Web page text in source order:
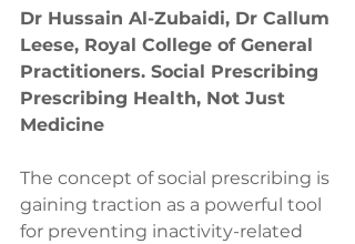
Dr Hussain Al-Zubaidi, Dr Callum
Leese, Royal College of General
Practitioners. Social Prescribing
Prescribing Health, Not Just
Medicine
The concept of social prescribing is
gaining traction as a powerful tool
for preventing inactivity-related